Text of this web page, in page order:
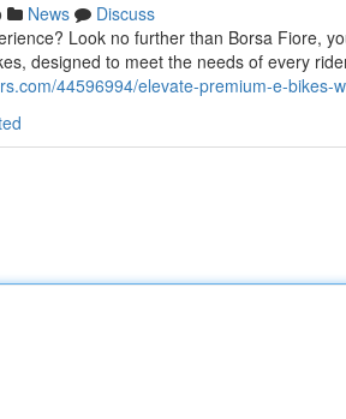
News
Discuss
Look no further than Borsa Fiore,
designed to meet the needs of every
44596994/elevate-premium-e-bikes-